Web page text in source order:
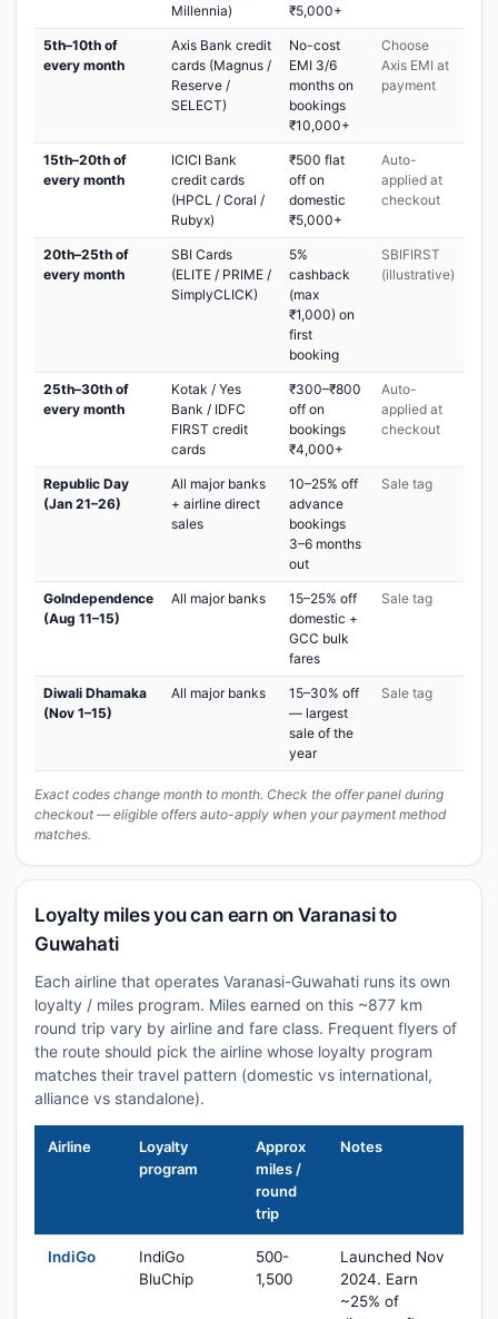
Millennia)
₹5,000+
5th–10th of
every month
Axis Bank credit
cards (Magnus /
Reserve /
SELECT)
No-cost
EMI 3/6
months on
bookings
₹10,000+
Choose
Axis EMI at
payment
15th–20th of
every month
ICICI Bank
credit cards
(HPCL / Coral /
Rubyx)
₹500 flat
off on
domestic
₹5,000+
Auto-
applied at
checkout
20th–25th of
every month
SBI Cards
(ELITE / PRIME /
SimplyCLICK)
5%
cashback
(max
₹1,000) on
first
booking
SBIFIRST
(illustrative)
25th–30th of
every month
Kotak / Yes
Bank / IDFC
FIRST credit
cards
₹300–₹800
off on
bookings
₹4,000+
Auto-
applied at
checkout
Republic Day
(Jan 21–26)
All major banks
+ airline direct
sales
10–25% off
advance
bookings
3–6 months
out
Sale tag
GoIndependence
(Aug 11–15)
All major banks
15–25% off
domestic +
GCC bulk
fares
Sale tag
Diwali Dhamaka
(Nov 1–15)
All major banks
15–30% off
— largest
sale of the
year
Sale tag
Exact codes change month to month. Check the offer panel during
checkout — eligible offers auto-apply when your payment method
matches.
Loyalty miles you can earn on Varanasi to
Guwahati
Each airline that operates Varanasi-Guwahati runs its own
loyalty / miles program. Miles earned on this ~877 km
round trip vary by airline and fare class. Frequent flyers of
the route should pick the airline whose loyalty program
matches their travel pattern (domestic vs international,
alliance vs standalone).
Airline
Loyalty
program
Approx
miles /
round
trip
Notes
IndiGo
IndiGo
BluChip
500-
1,500
Launched Nov
2024. Earn
~25% of